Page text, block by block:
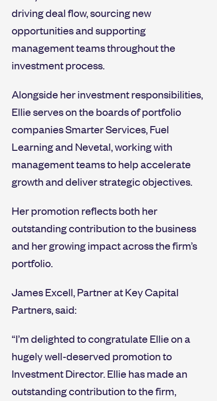
driving deal flow, sourcing new
opportunities and supporting
management teams throughout the
investment process.
Alongside her investment responsibilities,
Ellie serves on the boards of portfolio
companies Smarter Services, Fuel
Learning and Nevetal, working with
management teams to help accelerate
growth and deliver strategic objectives.
Her promotion reflects both her
outstanding contribution to the business
and her growing impact across the firm’s
portfolio.
James Excell, Partner at Key Capital
Partners, said:
“I’m delighted to congratulate Ellie on a
hugely well-deserved promotion to
Investment Director. Ellie has made an
outstanding contribution to the firm,